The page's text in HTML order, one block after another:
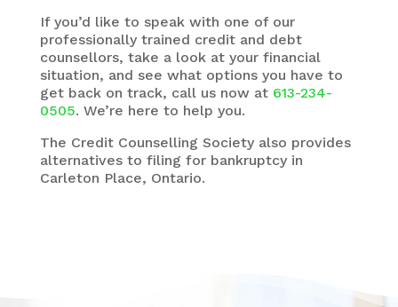
If you’d like to speak with one of our
professionally trained credit and debt
counsellors, take a look at your financial
situation, and see what options you have to
get back on track, call us now at 613-234-
0505. We’re here to help you.
The Credit Counselling Societyalso provides
alternatives to filing for bankruptcy in
Carleton Place, Ontario.